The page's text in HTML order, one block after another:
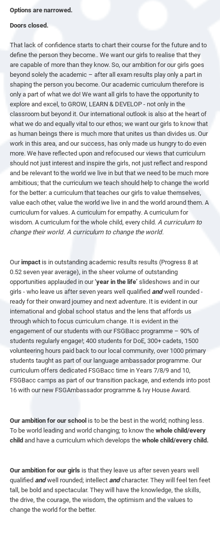
Options are narrowed.
Doors closed.
That lack of confidence starts to chart their course for the future and to
define the person they become.. We want our girls to realise that they
are capable of more than they know. So, our ambition for our girls goes
beyond solely the academic – after all exam results play only a part in
shaping the person you become. Our academic curriculum therefore is
only a part of what we do! We want all girls to have the opportunity to
explore and excel, to GROW, LEARN & DEVELOP - not only in the
classroom but beyond it. Our international outlook is also at the heart of
what we do and equally vital to our ethos; we want our girls to know that
as human beings there is much more that unites us than divides us. Our
work in this area, and our success, has only made us hungry to do even
more. We have reflected upon and refocused our views that curriculum
should not just interest and inspire the girls, not just reflect and respond
and be relevant to the world we live in but that we need to be much more
ambitious; that the curriculum we teach should help to change the world
for the better: a curriculum that teaches our girls to value themselves,
value each other, value the world we live in and the world around them. A
curriculum for values. A curriculum for empathy. A curriculum for
wisdom. A curriculum for the whole child, every child.A curriculum to
change their world. A curriculum to change the world.
Ourimpactis in outstanding academic results results (Progress 8 at
0.52 seven year average), in the sheer volume of outstanding
opportunities applauded in our‘year in the life’slideshows and in our
girls - who leave us after seven years well qualified andwell rounded -
ready for their onward journey and next adventure. It is evident in our
international and global school status and the lens that affords us
through which to focus curriculum change. It is evident in the
engagement of our students with our FSGBacc programme – 90% of
students regularly engage!; 400 students for DoE, 300+ cadets, 1500
volunteering hours paid back to our local community, over 1000 primary
students taught as part of our language ambassador programme. Our
curriculum offers dedicated FSGBacc time in Years 7/8/9 and 10,
FSGBacc camps as part of our transition package, and extends into post
16 with our new FSGAmbassador programme & Ivy House Award.
Our ambition for our school is to be the best in the world; nothing less.
To be world leading and world changing; to know thewhole child/every
childand have a curriculum which develops thewhole child/every child.
Our ambition for our girls is that they leave us after seven years well
qualified andwell rounded; intellect andcharacter. They will feel ten feet
tall, be bold and spectacular. They will have the knowledge, the skills,
the drive, the courage, the wisdom, the optimism and the values to
change the world for the better.